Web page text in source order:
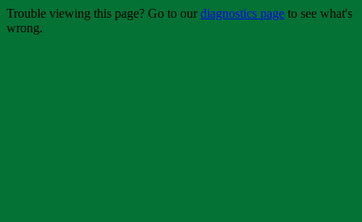
Trouble viewing this page? Go to our diagnostics page to see what's
wrong.